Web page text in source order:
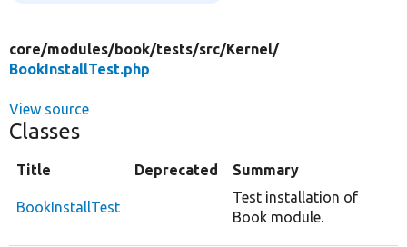
core/modules/book/tests/src/Kernel/
BookInstallTest.php
View source
Classes
Title Deprecated Summary
BookInstallTest
Test installation of
Book module.